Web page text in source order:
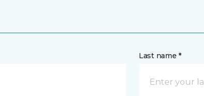
Last name *